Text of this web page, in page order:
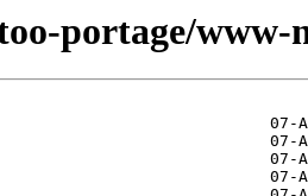
portage/www-